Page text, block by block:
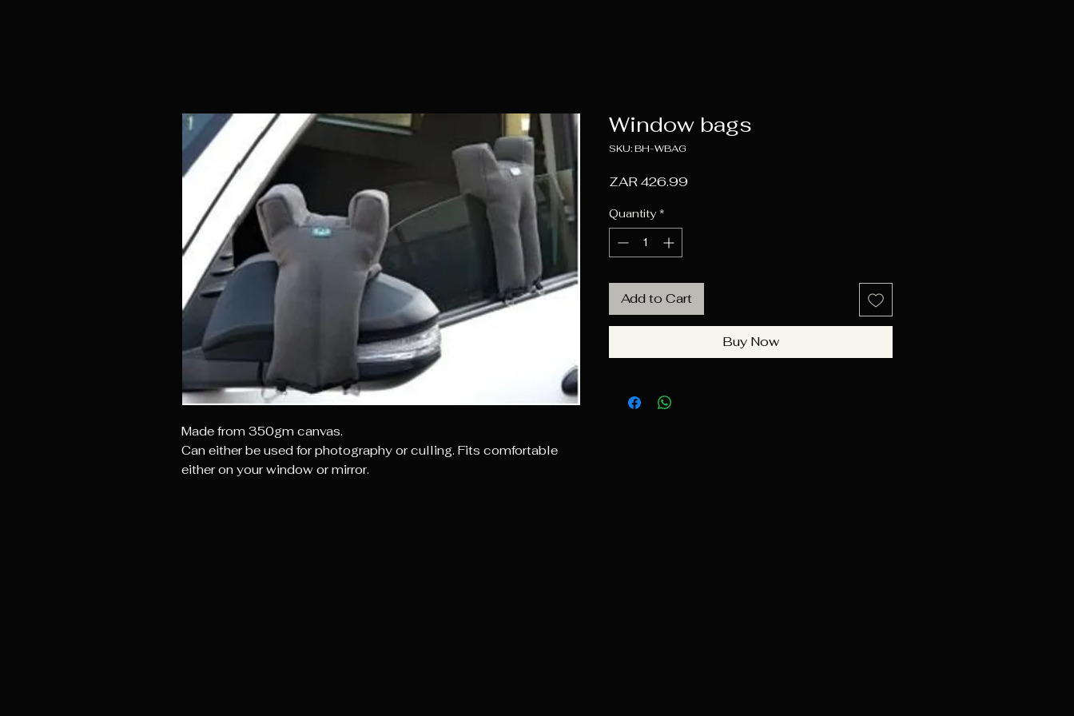
Made from 350gm canvas.
Can either be used for photography or culling. Fits comfortable
either on your window or mirror.
Window bags
SKU: BH-WBAG
ZAR 426.99Price
Quantity *
Add to Cart
Buy Now